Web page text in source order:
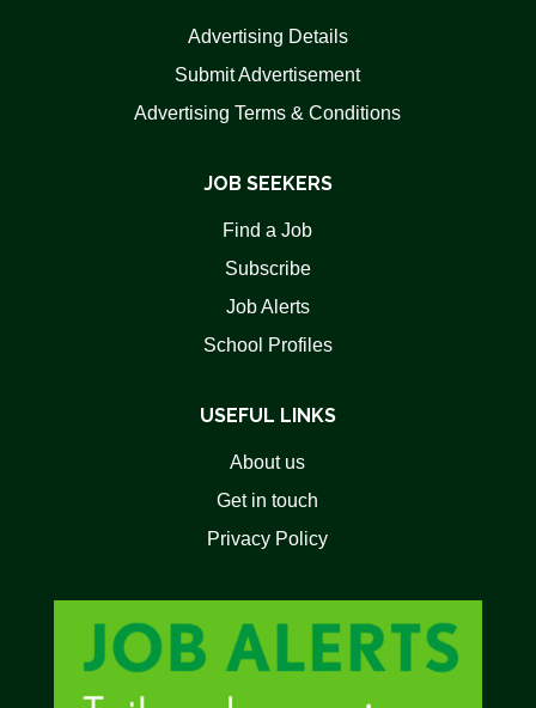
Advertising Details
Submit Advertisement
Advertising Terms & Conditions
JOB SEEKERS
Find a Job
Subscribe
Job Alerts
School Profiles
USEFUL LINKS
About us
Get in touch
Privacy Policy